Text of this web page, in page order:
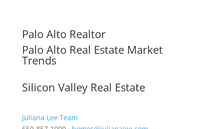
Palo Alto Realtor
Palo Alto Real Estate Market
Trends
Silicon Valley Real Estate
Juliana Lee Team